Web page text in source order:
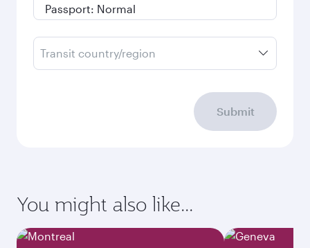
Transit country/region
Submit
You might also like...